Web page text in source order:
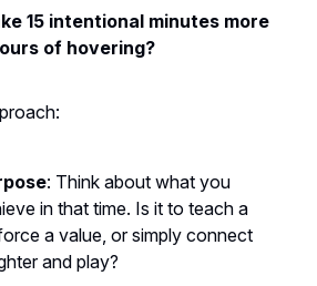
15 intentional minutes more
of hovering?
: Think about what you
in that time. Is it to teach a
a value, or simply connect
and play?